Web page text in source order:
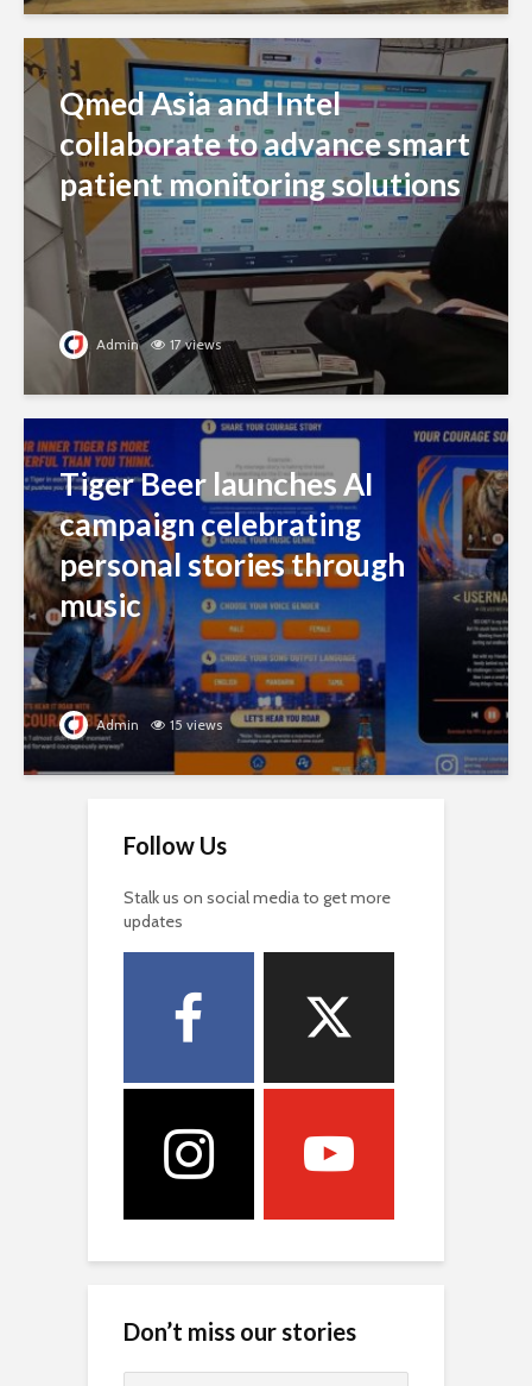
Qmed Asia and Intel
collaborate to advance smart
patient monitoring solutions
Admin 17 views
Tiger Beer launches AI
campaign celebrating
personal stories through
music
Admin 15 views
Follow Us
Stalk us on social media to get more
updates
Don’t miss our stories